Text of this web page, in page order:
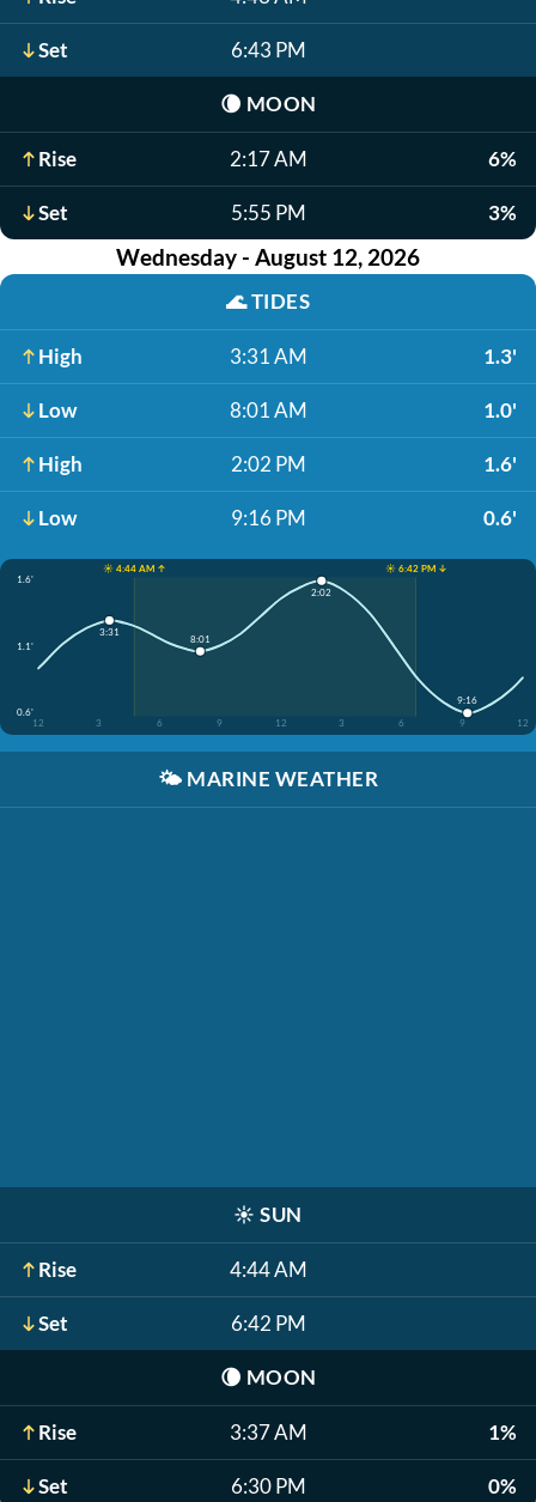
Set 6:43 PM
🌘 MOON
Rise 2:17 AM 6%
Set 5:55 PM 3%
Wednesday - August 12, 2026
🌊TIDES
High 3:31 AM 1.3'
Low 8:01 AM 1.0'
High 2:02 PM 1.6'
Low 9:16 PM 0.6'
☀️ 4:44 AM ↑
☀️ 6:42 PM ↓
1.6'
1.1'
0.6'
12
3 6 9 12 3 6 9 12
3:31
8:01
2:02
9:16
🌤️ MARINE WEATHER
☀️ SUN
Rise 4:44 AM
Set 6:42 PM
🌘 MOON
Rise 3:37 AM 1%
Set 6:30 PM 0%